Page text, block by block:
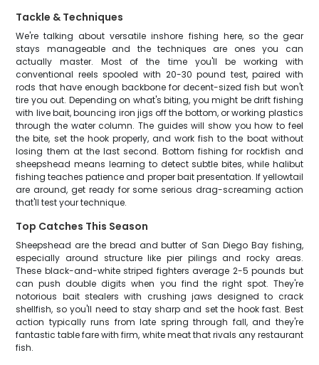
Tackle & Techniques
We're talking about versatile inshore fishing here, so the gear
stays manageable and the techniques are ones you can
actually master. Most of the time you'll be working with
conventional reels spooled with 20-30 pound test, paired with
rods that have enough backbone for decent-sized fish but won't
tire you out. Depending on what's biting, you might be drift fishing
with live bait, bouncing iron jigs off the bottom, or working plastics
through the water column. The guides will show you how to feel
the bite, set the hook properly, and work fish to the boat without
losing them at the last second. Bottom fishing for rockfish and
sheepshead means learning to detect subtle bites, while halibut
fishing teaches patience and proper bait presentation. If yellowtail
are around, get ready for some serious drag-screaming action
that'll test your technique.
Top Catches This Season
Sheepshead are the bread and butter of San Diego Bay fishing,
especially around structure like pier pilings and rocky areas.
These black-and-white striped fighters average 2-5 pounds but
can push double digits when you find the right spot. They're
notorious bait stealers with crushing jaws designed to crack
shellfish, so you'll need to stay sharp and set the hook fast. Best
action typically runs from late spring through fall, and they're
fantastic table fare with firm, white meat that rivals any restaurant
fish.